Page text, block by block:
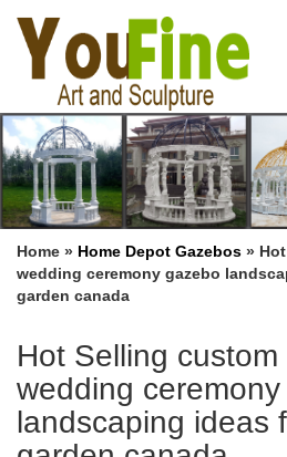
Home » Home Depot Gazebos »
wedding ceremony gazebo
garden canada
Hot Selling custom
wedding
landscaping ideas